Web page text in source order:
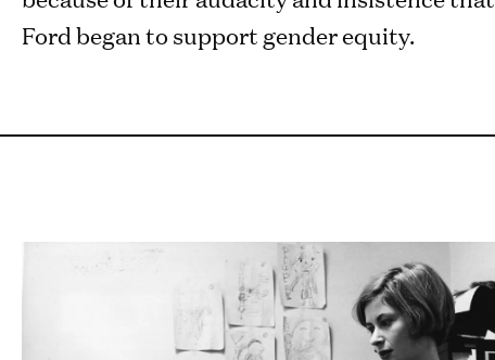
Ford began to support gender equity.